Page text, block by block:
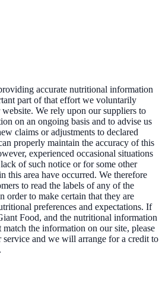
accurate nutritional information
part of that effort we voluntarily
We rely upon our suppliers to
on an ongoing basis and to advise us
claims or adjustments to declared
properly maintain the accuracy of this
experienced occasional situations
of such notice or for some other
this area have occurred. We therefore
to read the labels of any of the
order to make certain that they are
preferences and expectations. If
Food, and the nutritional information
the information on our site, please
service and we will arrange for a credit to